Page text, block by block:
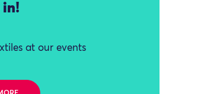
in!
at our events